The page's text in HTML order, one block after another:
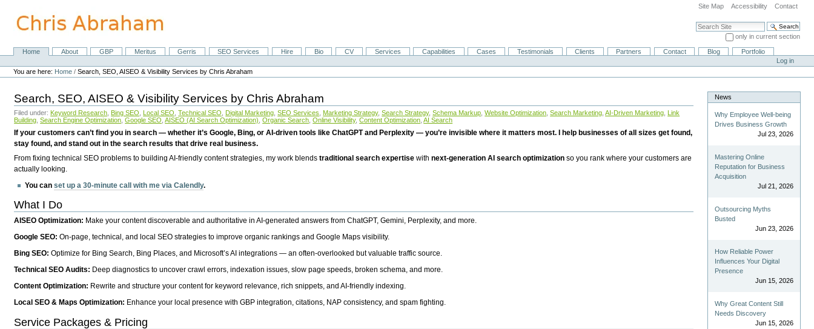
content.
Site Map Accessibility Contact
Search Site
only in current section
Advanced Search…
NavigationHome About GBP Meritus Gerris SEO Services Hire Bio CV Services Capabilities Cases Testimonials Clients Partners Contact Blog
Portfolio
Personal
tools
Log in
You are here: Home /Search, SEO, AISEO & Visibility Services by Chris Abraham
Search, SEO, AISEO & Visibility Services by Chris Abraham
Filed under: Keyword Research Bing SEO Local SEO Technical SEO Digital Marketing SEO Services Marketing Strategy, Search Strategy, Schema Markup Website Optimization Search Marketing AI-Driven Marketing Link
Building Search Engine Optimization Google SEO AISEO (AI Search Optimization) Organic Search Online Visibility, Content Optimization AI Search
If your customers can’t find you in search — whether it’s Google, Bing, or AI-driven tools like ChatGPT and Perplexity — you’re invisible where it matters most. I help businesses of all sizes get found,
stay found, and stand out in the search results that drive real business.
From fixing technical SEO problems to building AI-friendly content strategies, my work blendstraditional search expertise withnext-generation AI search optimization so you rank where your customers are
actually looking.
You canset up a 30-minute call with me via Calendly.
What I Do
AISEO Optimization: Make your content discoverable and authoritative in AI-generated answers from ChatGPT, Gemini, Perplexity, and more.
Google SEO:On-page, technical, and local SEO strategies to improve organic rankings and Google Maps visibility.
Bing SEO:Optimize for Bing Search, Bing Places, and Microsoft’s AI integrations — an often-overlooked but valuable traffic source.
Technical SEO Audits: Deep diagnostics to uncover crawl errors, indexation issues, slow page speeds, broken schema, and more.
Content Optimization: Rewrite and structure your content for keyword relevance, rich snippets, and AI-friendly indexing.
Local SEO & Maps Optimization: Enhance your local presence with GBP integration, citations, NAP consistency, and spam fighting.
Service Packages & Pricing
News
Why Employee Well-being
Drives Business Growth
Jul 23, 2026
Mastering Online
Reputation for Business
Acquisition
Jul 21, 2026
Outsourcing Myths
Busted
Jun 23, 2026
How Reliable Power
Influences Your Digital
Presence
Jun 15, 2026
Why Great Content Still
Needs Discovery
Jun 15, 2026